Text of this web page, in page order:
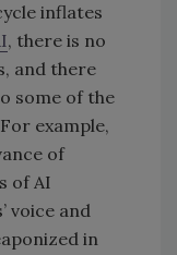
inflates
, there is no
and there
some of the
example,
of
of AI
voice and
in